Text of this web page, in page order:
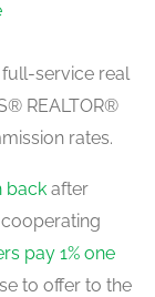
full-service real
REALTOR®
rates.
back after
pay 1% one
to offer to the